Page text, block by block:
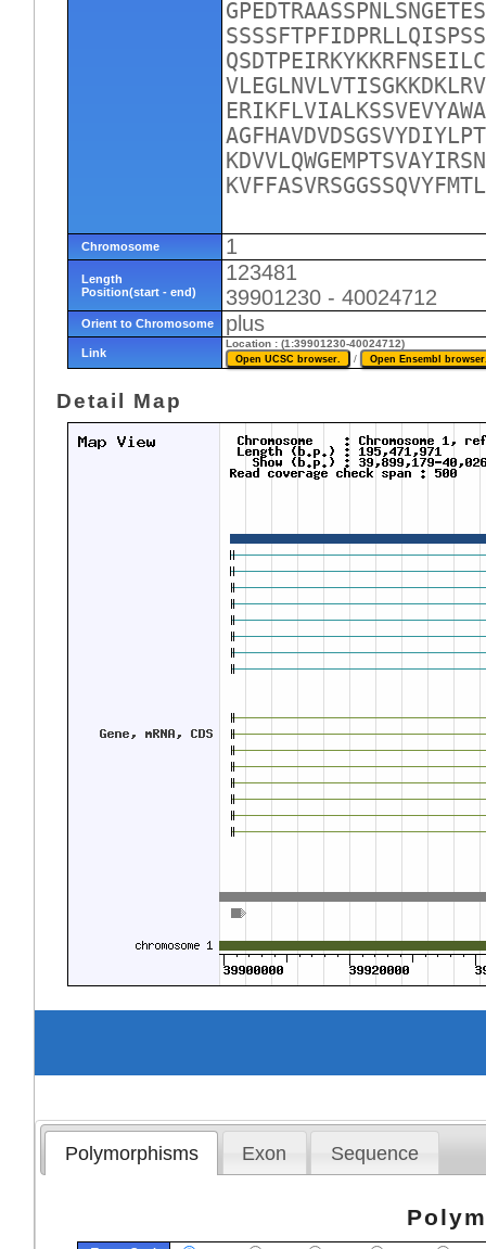
Chromosome 1
Length
Position(start - end)
123481
39901230 - 40024712
Orient to Chromosome plus
Link
Location : (1:39901230-40024712)
/
Detail Map
Polymorphisms Exon Sequence